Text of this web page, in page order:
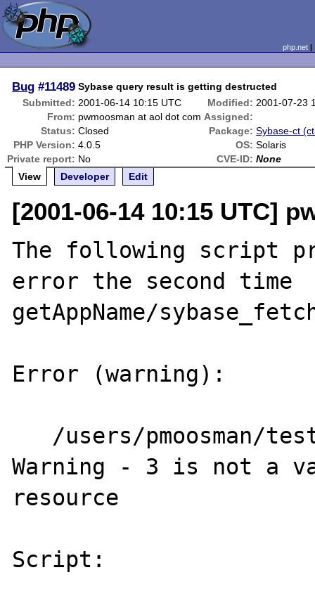
php.net
Bug #11489 Sybase query result is getting destructed
Submitted: 2001-06-14 10:15 UTC Modified: 2001-07-23
From: pwmoosman at aol dot com Assigned:
Status: Closed Package: Sybase-ct
PHP Version: 4.0.5 OS: Solaris
Private report: No CVE-ID: None
View
Developer Edit
[2001-06-14 10:15 UTC]
The following script
error the second time
getAppName/
Error (warning):
Warning - 3 is not a
resource
Script: